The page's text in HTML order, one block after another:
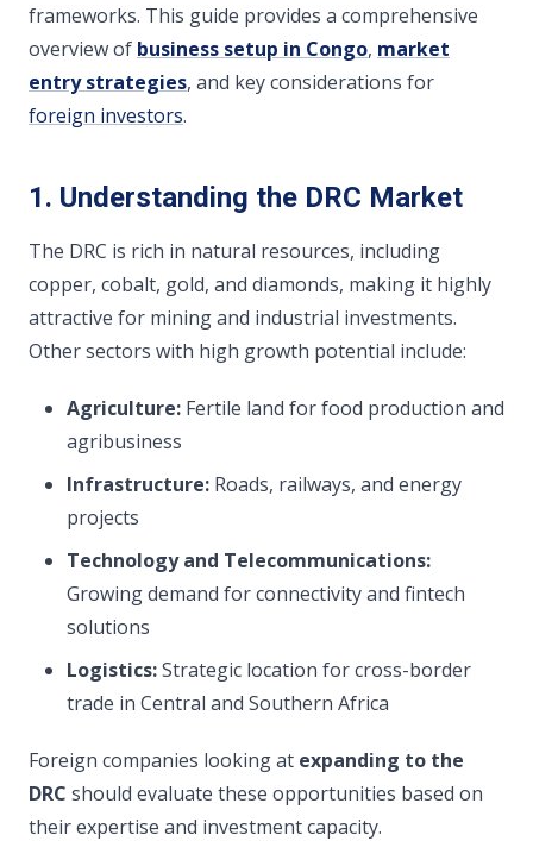
frameworks. This guide provides a comprehensive
overview of business setup in Congo, market
entry strategies, and key considerations for
foreign investors.
1. Understanding the DRC Market
The DRC is rich in natural resources, including
copper, cobalt, gold, and diamonds, making it highly
attractive for mining and industrial investments.
Other sectors with high growth potential include:
Agriculture: Fertile land for food production and
agribusiness
Infrastructure: Roads, railways, and energy
projects
Technology and Telecommunications:
Growing demand for connectivity and fintech
solutions
Logistics:Strategic location for cross-border
trade in Central and Southern Africa
Foreign companies looking at expanding to the
DRC should evaluate these opportunities based on
their expertise and investment capacity.